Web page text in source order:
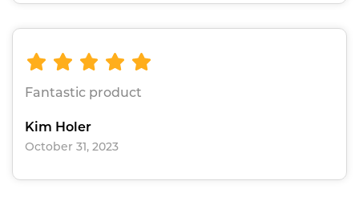
Fantastic product
Kim Holer
October 31, 2023